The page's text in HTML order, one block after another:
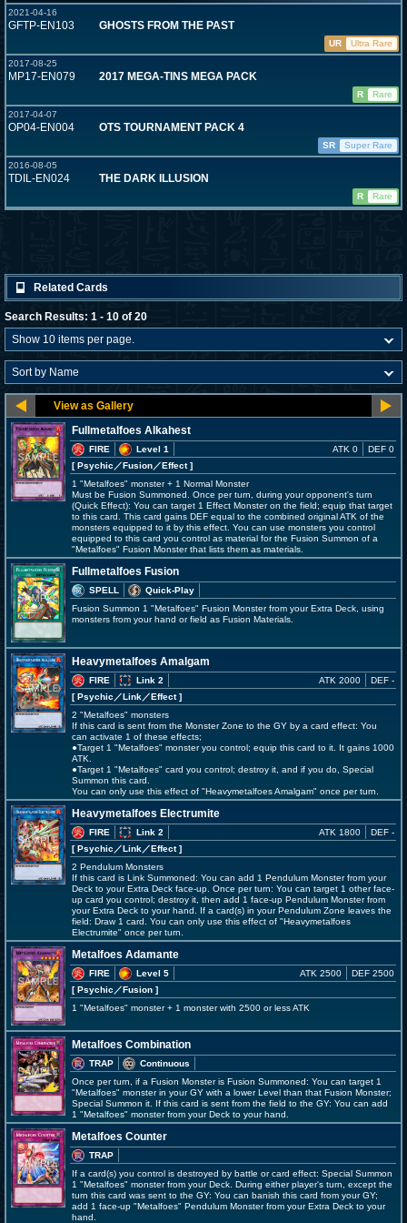
2021-04-16
GFTP-EN103 GHOSTS FROM THE PAST
UR
Ultra Rare
2017-08-25
MP17-EN079 2017 MEGA-TINS MEGA PACK
R
Rare
2017-04-07
OP04-EN004 OTS TOURNAMENT PACK 4
SR
Super Rare
2016-08-05
TDIL-EN024 THE DARK ILLUSION
R Rare
Related Cards
Search Results: 1 - 10 of 20
Fullmetalfoes Alkahest
FIRE
Level 1
[ Psychic ／Fusion／Effect]
ATK 0 DEF 0
1 "Metalfoes" monster + 1 Normal Monster
Must be Fusion Summoned. Once per turn, during your opponent's turn
(Quick Effect): You can target 1 Effect Monster on the field; equip that target
to this card. This card gains DEF equal to the combined original ATK of the
monsters equipped to it by this effect. You can use monsters you control
equipped to this card you control as material for the Fusion Summon of a
"Metalfoes" Fusion Monster that lists them as materials.
Fullmetalfoes Fusion
SPELL
Quick-Play
Fusion Summon 1 "Metalfoes" Fusion Monster from your Extra Deck, using
monsters from your hand or field as Fusion Materials.
Heavymetalfoes Amalgam
FIRE
Link 2
[ Psychic ／Link／Effect]
ATK 2000 DEF -
2 "Metalfoes" monsters
If this card is sent from the Monster Zone to the GY by a card effect: You
can activate 1 of these effects;
●Target 1 "Metalfoes" monster you control; equip this card to it. It gains 1000
ATK.
●Target 1 "Metalfoes" card you control; destroy it, and if you do, Special
Summon this card.
You can only use this effect of "Heavymetalfoes Amalgam" once per turn.
Heavymetalfoes Electrumite
FIRE
Link 2
[ Psychic ／Link／Effect]
ATK 1800 DEF -
2 Pendulum Monsters
If this card is Link Summoned: You can add 1 Pendulum Monster from your
Deck to your Extra Deck face-up. Once per turn: You can target 1 other face-
up card you control; destroy it, then add 1 face-up Pendulum Monster from
your Extra Deck to your hand. If a card(s) in your Pendulum Zone leaves the
field: Draw 1 card. You can only use this effect of "Heavymetalfoes
Electrumite" once per turn.
Metalfoes Adamante
FIRE
Level 5
[ Psychic ／Fusion ]
ATK 2500 DEF 2500
1 "Metalfoes" monster + 1 monster with 2500 or less ATK
Metalfoes Combination
TRAP
Continuous
Once per turn, if a Fusion Monster is Fusion Summoned: You can target 1
"Metalfoes" monster in your GY with a lower Level than that Fusion Monster;
Special Summon it. If this card is sent from the field to the GY: You can add
1 "Metalfoes" monster from your Deck to your hand.
Metalfoes Counter
TRAP
If a card(s) you control is destroyed by battle or card effect: Special Summon
1 "Metalfoes" monster from your Deck. During either player's turn, except the
turn this card was sent to the GY: You can banish this card from your GY;
add 1 face-up "Metalfoes" Pendulum Monster from your Extra Deck to your
hand.